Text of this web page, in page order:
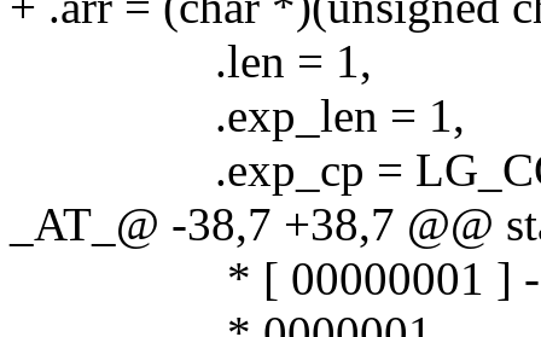
.len = 1,
.exp_len = 1,
.exp_cp =
_AT_@ -38,7 +38,7 @@
* [ 00000001 ] -